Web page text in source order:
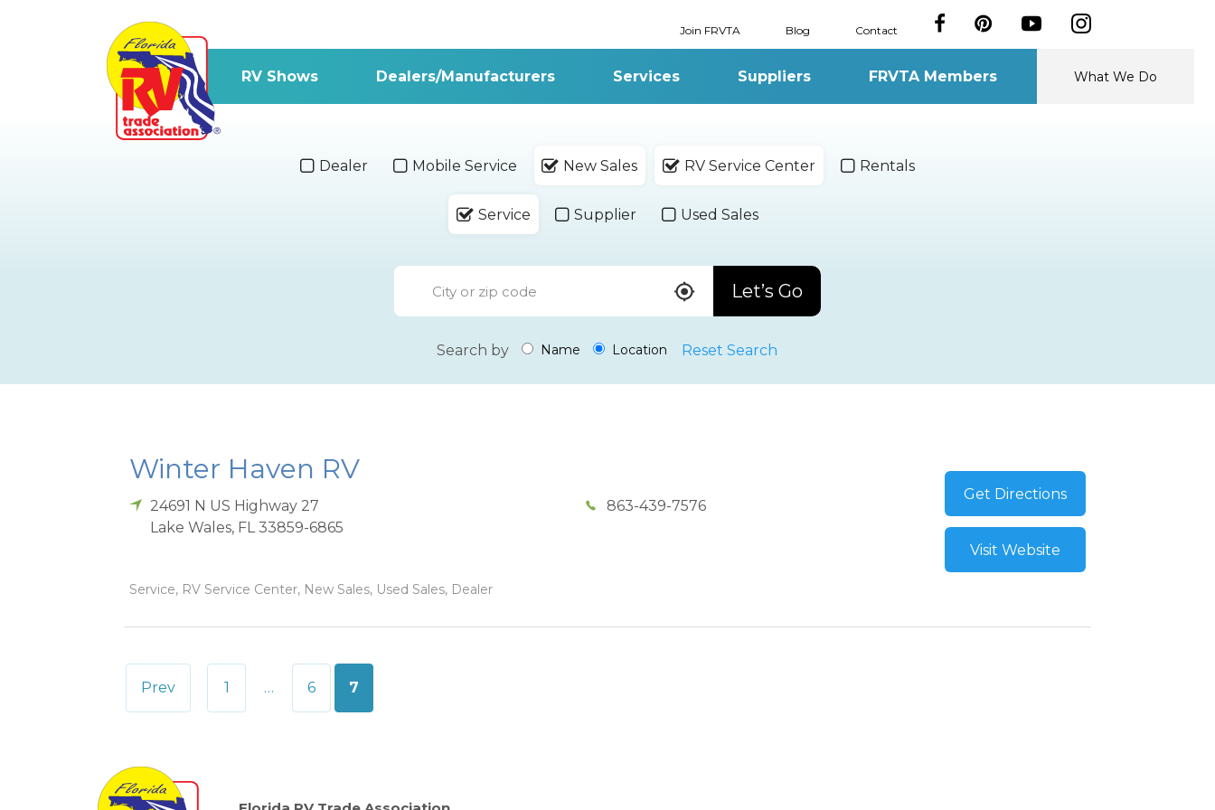
Join FRVTA Blog Contact
RV Shows Dealers/Manufacturers Services Suppliers FRVTA Members What We Do
Dealer Mobile Service New Sales RV Service Center Rentals
Service Supplier Used Sales
Let’s Go
Search by Name Location Reset Search
Winter Haven RV
24691 N US Highway 27
Lake Wales, FL 33859-6865
863-439-7576
Service, RV Service Center, New Sales, Used Sales, Dealer
Get Directions
Visit Website
Posts
pagination
Prev 1 … 6 7